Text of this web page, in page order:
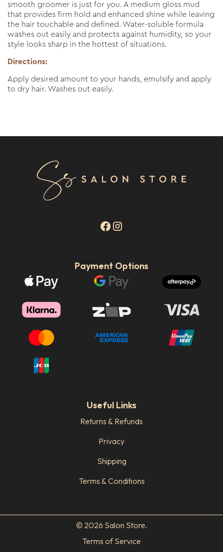
smooth groomer is just for you. A medium gloss mud
that provides firm hold and enhanced shine while leaving
the hair touchable and defined. Water-soluble formula
washes out easily and protects against humidity, so your
style looks sharp in the hottest of situations.
Directions:
Apply desired amount to your hands, emulsify and apply
to dry hair. Washes out easily.
Useful Links
Returns & Refunds
Privacy
Shipping
Terms & Conditions
Payment Options
© 2026 Salon Store.
Terms of Service